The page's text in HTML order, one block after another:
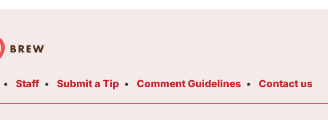
Staff Submit a Tip Comment Guidelines Contact us